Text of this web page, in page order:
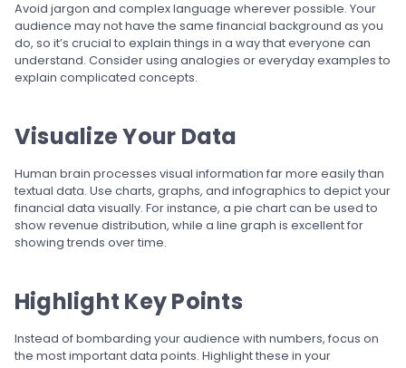
Avoid jargon and complex language wherever possible. Your
audience may not have the same financial background as you
do, so it’s crucial to explain things in a way that everyone can
understand. Consider using analogies or everyday examples to
explain complicated concepts.
Visualize Your Data
Human brain processes visual information far more easily than
textual data. Use charts, graphs, and infographics to depict your
financial data visually. For instance, a pie chart can be used to
show revenue distribution, while a line graph is excellent for
showing trends over time.
Highlight Key Points
Instead of bombarding your audience with numbers, focus on
the most important data points. Highlight these in your